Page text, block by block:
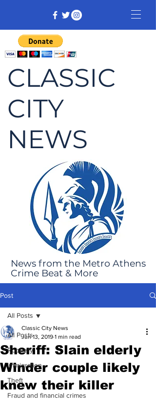
CLASSIC
CITY
NEWS
News from the Metro Athens
Crime Beat & More
Post
All Posts
Robbery
Immigration
Theft
Fraud and financial crimes
All Posts
Sheriff: Slain elderly
Winder couple likely
knew their killer
Classic City News
Jun 13, 2019 1 min read